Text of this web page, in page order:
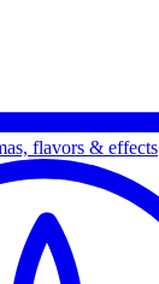
flavors & effects